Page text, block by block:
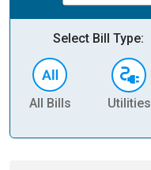
Select Bill Type:
All Bills Utilities